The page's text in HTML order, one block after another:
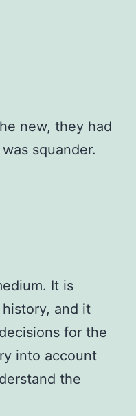
new, they had
squander.
It is
and it
for the
into account
the